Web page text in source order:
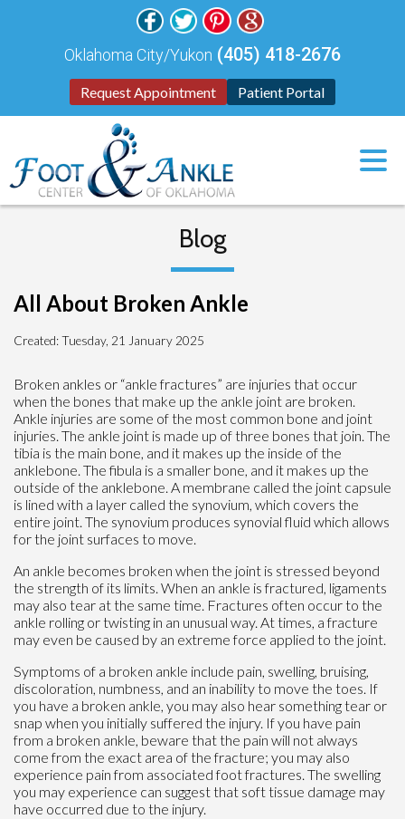
Request Appointment Patient Portal
Oklahoma City/Yukon (405) 418-2676
Blog
All About Broken Ankle
Created:Tuesday, 21 January 2025
Broken ankles or “ankle fractures” are injuries that occur
when the bones that make up the ankle joint are broken.
Ankle injuries are some of the most common bone and joint
injuries. The ankle joint is made up of three bones that join. The
tibia is the main bone, and it makes up the inside of the
anklebone. The fibula is a smaller bone, and it makes up the
outside of the anklebone. A membrane called the joint capsule
is lined with a layer called the synovium, which covers the
entire joint. The synovium produces synovial fluid which allows
for the joint surfaces to move.
An ankle becomes broken when the joint is stressed beyond
the strength of its limits. When an ankle is fractured, ligaments
may also tear at the same time. Fractures often occur to the
ankle rolling or twisting in an unusual way. At times, a fracture
may even be caused by an extreme force applied to the joint.
Symptoms of a broken ankle include pain, swelling, bruising,
discoloration, numbness, and an inability to move the toes. If
you have a broken ankle, you may also hear something tear or
snap when you initially suffered the injury. If you have pain
from a broken ankle, beware that the pain will not always
come from the exact area of the fracture; you may also
experience pain from associated foot fractures. The swelling
you may experience can suggest that soft tissue damage may
have occurred due to the injury.